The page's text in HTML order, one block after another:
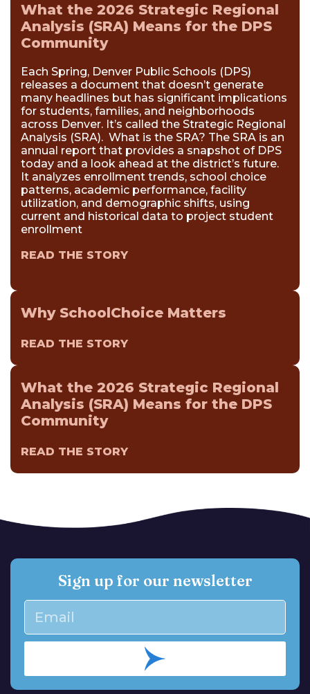
What the 2026 Strategic Regional
Analysis (SRA) Means for the DPS
Community
Each Spring, Denver Public Schools (DPS)
releases a document that doesn’t generate
many headlines but has significant implications
for students, families, and neighborhoods
across Denver. It’s called the Strategic Regional
Analysis (SRA). What is the SRA? The SRA is an
annual report that provides a snapshot of DPS
today and a look ahead at the district’s future.
It analyzes enrollment trends, school choice
patterns, academic performance, facility
utilization, and demographic shifts, using
current and historical data to project student
enrollment
READ THE STORY
Why SchoolChoice Matters
READ THE STORY
What the 2026 Strategic Regional
Analysis (SRA) Means for the DPS
Community
READ THE STORY
Sign up for our newsletter